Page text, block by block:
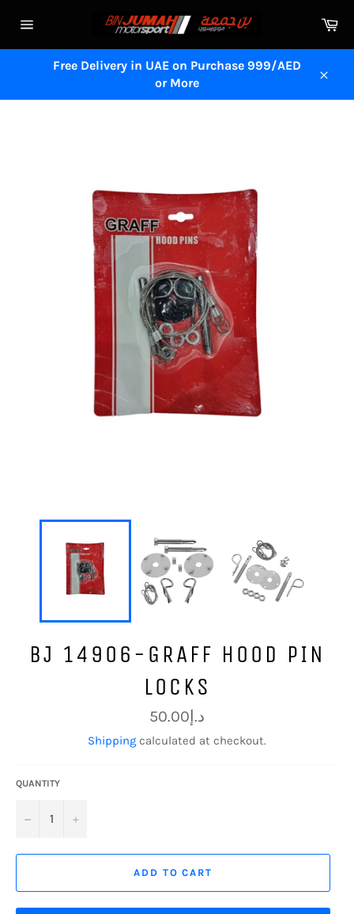
navigation
Free Delivery in UAE on Purchase 999/AED
or More
BJ 14906-GRAFF HOOD PIN
LOCKS
Regular
price
د.إ50.00
Shipping calculated at checkout.
QUANTITY
− +
ADD TO CART